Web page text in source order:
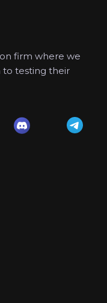
firm where we
to testing their